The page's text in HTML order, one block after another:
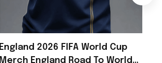
England 2026 FIFA World Cup
Merch England Road To World